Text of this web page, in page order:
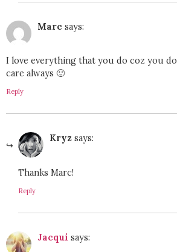
Marc says:
I love everything that you do coz you
care always 🙂
Reply
Kryz says:
Thanks Marc!
Reply
Jacqui says: